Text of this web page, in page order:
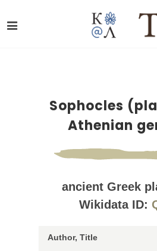
Sophocles
Athenian
ancient Greek
Wikidata ID: